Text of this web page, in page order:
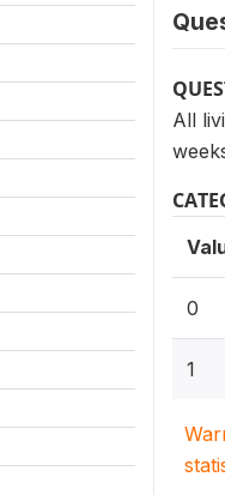
All
0
1